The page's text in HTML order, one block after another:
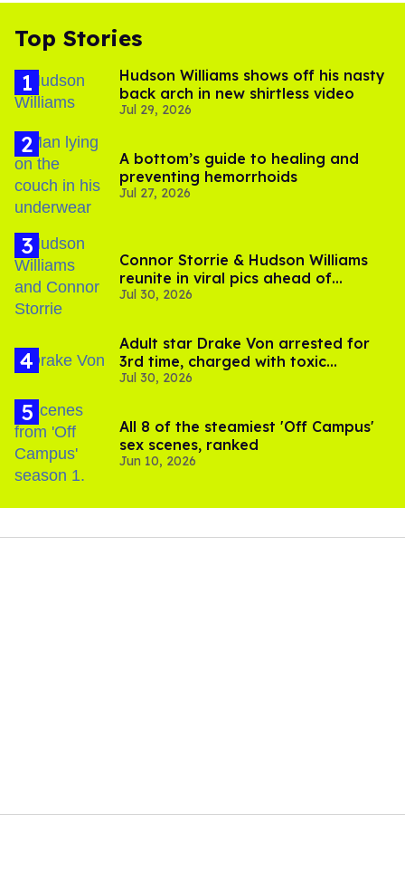
Top Stories
Hudson Williams shows off his nasty
back arch in new shirtless video
Jul 29, 2026
A bottom’s guide to healing and
preventing hemorrhoids
Jul 27, 2026
Connor Storrie & Hudson Williams
reunite in viral pics ahead of
'Heated Rivalry' season 2
Jul 30, 2026
Adult star Drake Von arrested for
3rd time, charged with toxic
substance in LA
Jul 30, 2026
All 8 of the steamiest 'Off Campus'
sex scenes, ranked
Jun 10, 2026